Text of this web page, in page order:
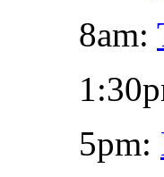
8am:
5pm: